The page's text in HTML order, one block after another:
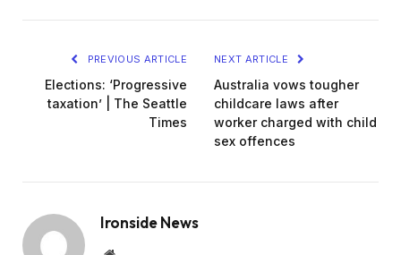
PREVIOUS ARTICLE
Elections: ‘Progressive
taxation’ | The Seattle
Times
NEXT ARTICLE
Australia vows tougher
childcare laws after
worker charged with child
sex offences
Ironside News